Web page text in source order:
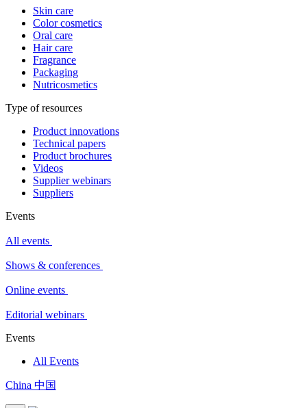
Skin care
Color cosmetics
Oral care
Hair care
Fragrance
Packaging
Nutricosmetics
Type of resources
Product innovations
Technical papers
Product brochures
Videos
Supplier webinars
Suppliers
Events
All events
Shows & conferences
Online events
Editorial webinars
Events
All Events
China 中国